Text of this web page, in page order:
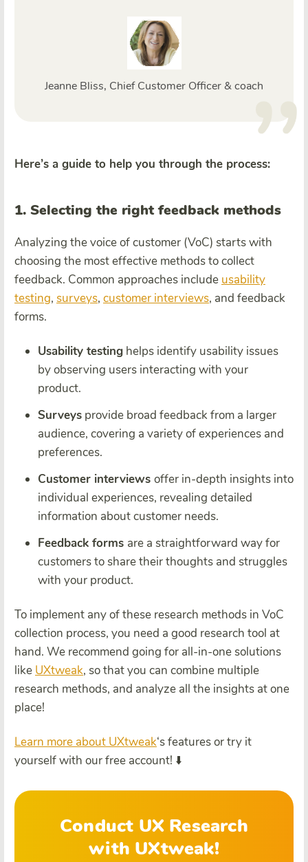
Jeanne Bliss, Chief Customer Officer & coach
Here’s a guide to help you through the process:
1. Selecting the right feedback methods
Analyzing the voice of customer (VoC) starts with
choosing the most effective methods to collect
feedback. Common approaches include usability
testing, surveys, customer interviews, and feedback
forms.
Usability testing helps identify usability issues
by observing users interacting with your
product.
Surveys provide broad feedback from a larger
audience, covering a variety of experiences and
preferences.
Customer interviews offer in-depth insights into
individual experiences, revealing detailed
information about customer needs.
Feedback forms are a straightforward way for
customers to share their thoughts and struggles
with your product.
To implement any of these research methods in VoC
collection process, you need a good research tool at
hand. We recommend going for all-in-one solutions
like UXtweak, so that you can combine multiple
research methods, and analyze all the insights at one
place!
Learn more about UXtweak‘s features or try it
yourself with our free account! ⬇️
Conduct UX Research
with UXtweak!